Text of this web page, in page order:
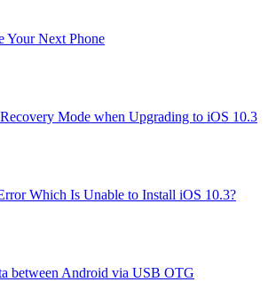
Your Next Phone
Mode when Upgrading to iOS 10.3
Which Is Unable to Install iOS 10.3?
between Android via USB OTG